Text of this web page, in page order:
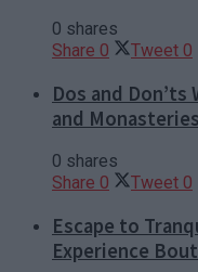
0 shares
Share 0 Tweet 0
Dos and Don’ts
and Monasteries
0 shares
Share 0 Tweet 0
Escape to
Experience